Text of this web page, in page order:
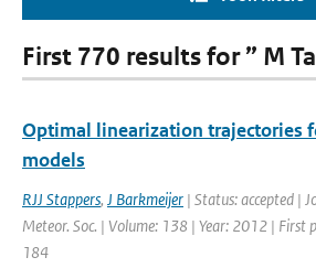
First 770 results for ” M
Optimal linearization trajectories
models
RJJ Stappers, J Barkmeijer | Status: accepted |
Meteor. Soc. | Volume: 138 | Year: 2012 | First
184